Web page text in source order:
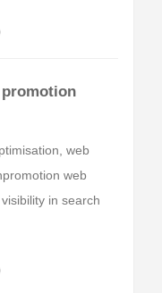
promotion
web
web
in search